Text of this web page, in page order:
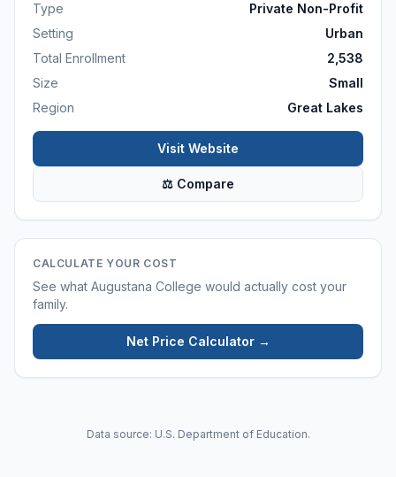
Type
Private Non-Profit
Setting
Urban
Total Enrollment
2,538
Size
Small
Region
Great Lakes
Visit Website
⚖ Compare
CALCULATE YOUR COST
See what Augustana College would actually cost your
family.
Net Price Calculator →
Data source: U.S. Department of Education.